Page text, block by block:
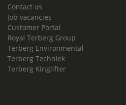
Contact us
Job vacancies
Customer Portal
Royal Terberg Group
Terberg Environmental
Terberg Techniek
Terberg Kinglifter